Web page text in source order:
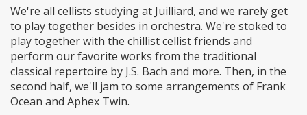
We're all cellists studying at Juilliard, and we rarely get
to play together besides in orchestra. We're stoked to
play together with the chillist cellist friends and
perform our favorite works from the traditional
classical repertoire by J.S. Bach and more. Then, in the
second half, we'll jam to some arrangements of Frank
Ocean and Aphex Twin.